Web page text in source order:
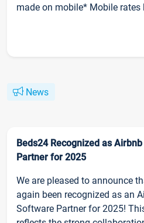
made on mobile* Mobile rates
News
Beds24 Recognized as
Partner for 2025
We are pleased to announce
again been recognized as an
Software Partner for 2025!